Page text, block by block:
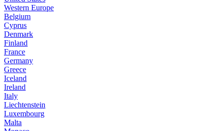
Western Europe
Belgium
Cyprus
Denmark
Finland
France
Germany
Greece
Iceland
Ireland
Italy
Liechtenstein
Luxembourg
Malta